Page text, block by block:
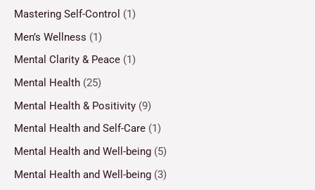
Mastering Self-Control (1)
Men’s Wellness (1)
Mental Clarity & Peace (1)
Mental Health (25)
Mental Health & Positivity (9)
Mental Health and Self-Care (1)
Mental Health and Well-being (5)
Mental Health and Well-being (3)